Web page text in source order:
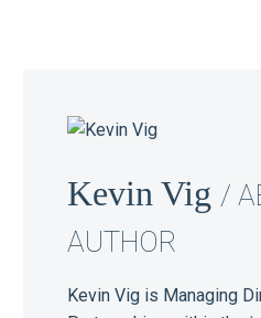
Kevin Vig /
AUTHOR
Kevin Vig is Managing